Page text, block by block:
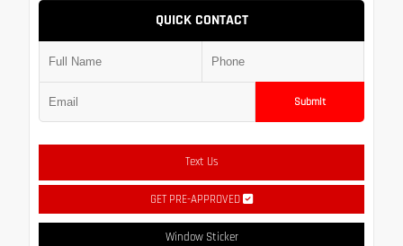
QUICK CONTACT
Submit
Text Us
GET PRE-APPROVED
Window Sticker